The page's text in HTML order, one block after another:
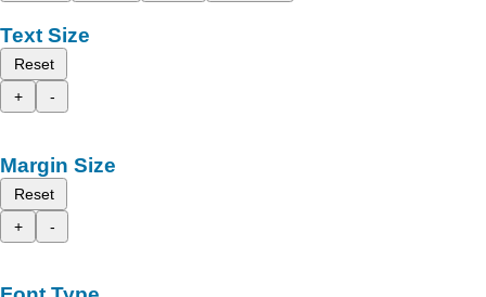
Text Size
Reset
+
-
Margin Size
Reset
+
-